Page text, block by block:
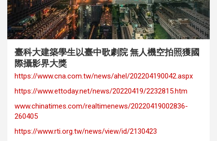
categoryAward Records Cover Story Media Coverage
臺科大建築學生以臺中歌劇院 無人機空拍照獲國
際攝影界大獎
https://www.cna.com.tw/news/ahel/202204190042.aspx
https://www.ettoday.net/news/20220419/2232815.htm
www.chinatimes.com/realtimenews/20220419002836-
260405
https://www.rti.org.tw/news/view/id/2130423